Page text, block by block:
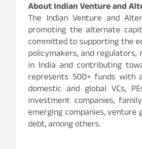
About Indian Venture and
The Indian Venture and
promoting the alternate
committed to supporting the
policymakers, and
in India and contributing
represents 500+ funds with
domestic and global VCs,
investment companies,
emerging companies,
debt, among others.